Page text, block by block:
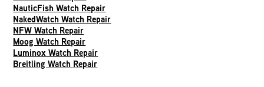
NauticFish Watch Repair
NakedWatch Watch Repair
NFW Watch Repair
Moog Watch Repair
Luminox Watch Repair
Breitling Watch Repair